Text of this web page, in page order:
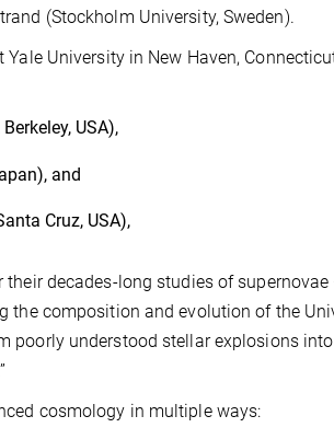
(Stockholm University, Sweden).
University in New Haven,
USA),
and
Cruz, USA),
decades-long studies of
the composition and evolution of the
poorly understood stellar explosions
cosmology in multiple ways: